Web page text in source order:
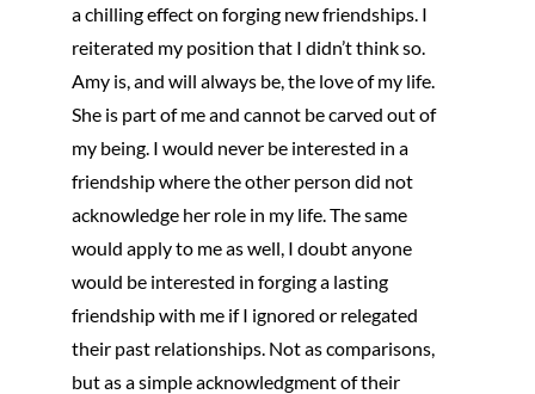
a chilling effect on forging new friendships. I
reiterated my position that I didn’t think so.
Amy is, and will always be, the love of my life.
She is part of me and cannot be carved out of
my being. I would never be interested in a
friendship where the other person did not
acknowledge her role in my life. The same
would apply to me as well, I doubt anyone
would be interested in forging a lasting
friendship with me if I ignored or relegated
their past relationships. Not as comparisons,
but as a simple acknowledgment of their